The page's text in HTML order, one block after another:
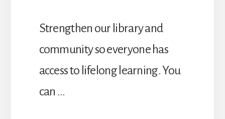
December at Yolo
County’s Winters
Community Library,…
Strengthen our library and
community so everyone has
access to lifelong learning. You
can …